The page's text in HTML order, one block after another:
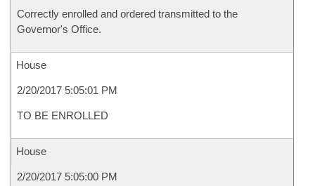
Correctly enrolled and ordered transmitted to the
Governor's Office.
House
2/20/2017 5:05:01 PM
TO BE ENROLLED
House
2/20/2017 5:05:00 PM